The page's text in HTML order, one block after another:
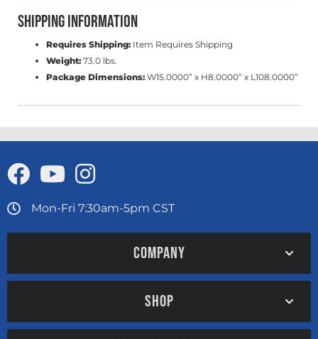
Shipping Information
Requires Shipping: Item Requires Shipping
Weight: 73.0 lbs.
Package Dimensions: W15.0000” x H8.0000” x L108.0000”
Mon-Fri 7:30am-5pm CST
COMPANY
SHOP